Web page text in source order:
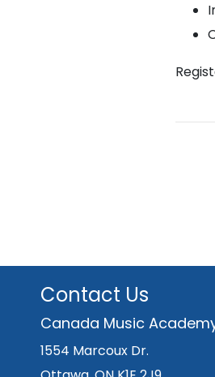
Contact Us
Canada Music
1554 Marcoux Dr.